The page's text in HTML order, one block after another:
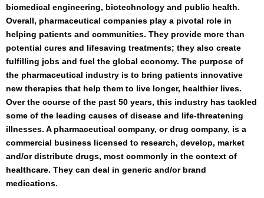
biomedical engineering, biotechnology and public health.
Overall, pharmaceutical companies play a pivotal role in
helping patients and communities. They provide more than
potential cures and lifesaving treatments; they also create
fulfilling jobs and fuel the global economy. The purpose of
the pharmaceutical industry is to bring patients innovative
new therapies that help them to live longer, healthier lives.
Over the course of the past 50 years, this industry has tackled
some of the leading causes of disease and life-threatening
illnesses. A pharmaceutical company, or drug company, is a
commercial business licensed to research, develop, market
and/or distribute drugs, most commonly in the context of
healthcare. They can deal in generic and/or brand
medications.